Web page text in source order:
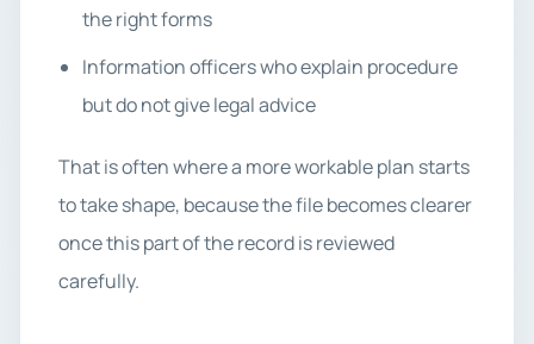
the right forms
Information officers who explain procedure
but do not give legal advice
That is often where a more workable plan starts
to take shape, because the file becomes clearer
once this part of the record is reviewed
carefully.